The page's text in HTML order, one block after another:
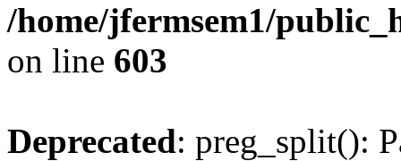
/home/jfermsem1/
on line 603
Deprecated: preg_split():